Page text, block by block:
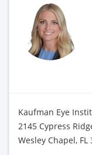
Kaufman Eye
2145 Cypress
Wesley Chapel, FL